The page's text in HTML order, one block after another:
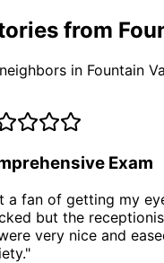
from
in Fountain
Exam
a fan of getting my
but the
very nice and
"